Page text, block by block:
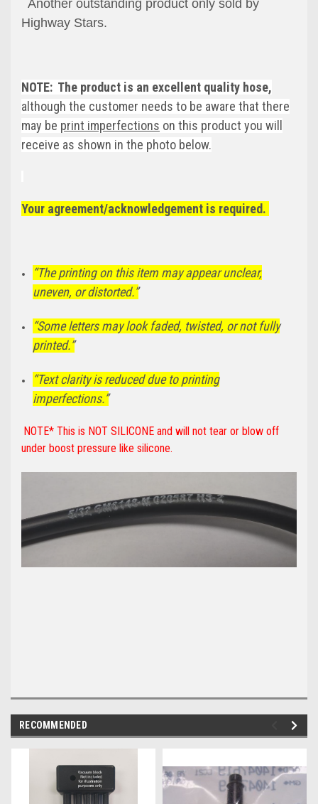
Another outstanding product only sold by
Highway Stars.
NOTE: The product is an excellent quality hose,
although the customer needs to be aware that there
may be print imperfections on this product you will
receive as shown in the photo below.
Your agreement/acknowledgement is required.
“The printing on this item may appear unclear,
uneven, or distorted.”
“Some letters may look faded, twisted, or not fully
printed.”
“Text clarity is reduced due to printing
imperfections.”
NOTE* This is NOT SILICONE and will not tear or blow off
under boost pressure like silicone.
RECOMMENDED